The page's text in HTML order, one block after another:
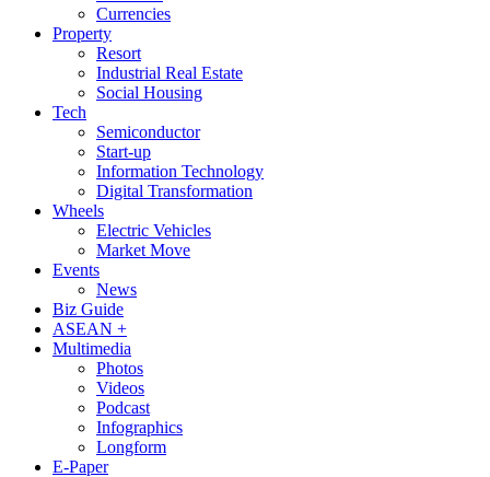
Currencies
Property
Resort
Industrial Real Estate
Social Housing
Tech
Semiconductor
Start-up
Information Technology
Digital Transformation
Wheels
Electric Vehicles
Market Move
Events
News
Biz Guide
ASEAN +
Multimedia
Photos
Videos
Podcast
Infographics
Longform
E-Paper